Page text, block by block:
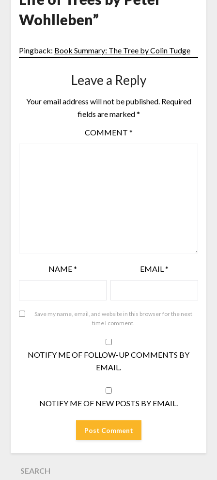
Wohlleben”
Pingback: Book Summary: The Tree by Colin Tudge
Leave a Reply
Your email address will not be published. Required
fields are marked*
COMMENT *
NAME* EMAIL*
Save my name, email, and website in this browser for the next
time I comment.
NOTIFY ME OF FOLLOW-UP COMMENTS BY
EMAIL.
NOTIFY ME OF NEW POSTS BY EMAIL.
SEARCH